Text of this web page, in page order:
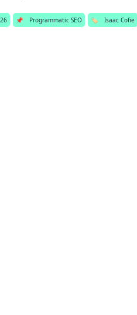
📌 Programmatic SEO 🏷️ Isaac Cofie